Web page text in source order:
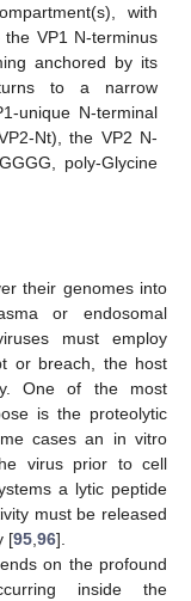
with
VP1 N-terminus
anchored by its
to a narrow
unique N-terminal
Nt), the VP2 N-
poly-Glycine
their genomes into
or endosomal
must employ
or breach, the host
One of the most
is the proteolytic
cases an in vitro
virus prior to cell
a lytic peptide
must be released
[95,96].
on the profound
inside the